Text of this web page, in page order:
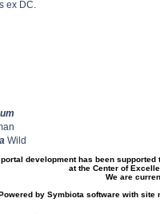
ex DC.
Wild
portal development has been
at the Center of
We are
by Symbiota software with site